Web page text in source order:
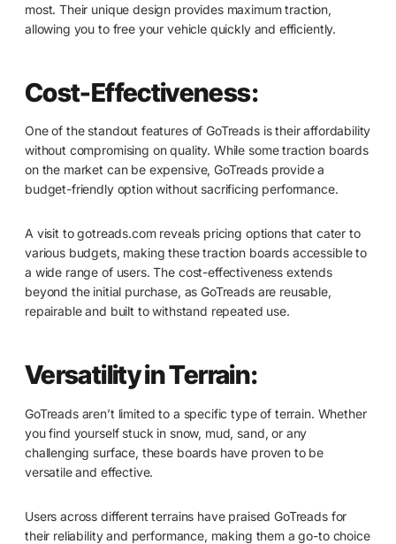
most. Their unique design provides maximum traction,
allowing you to free your vehicle quickly and efficiently.
Cost-Effectiveness:
One of the standout features of GoTreads is their affordability
without compromising on quality. While some traction boards
on the market can be expensive, GoTreads provide a
budget-friendly option without sacrificing performance.
A visit to gotreads.com reveals pricing options that cater to
various budgets, making these traction boards accessible to
a wide range of users. The cost-effectiveness extends
beyond the initial purchase, as GoTreads are reusable,
repairable and built to withstand repeated use.
Versatility in Terrain:
GoTreads aren’t limited to a specific type of terrain. Whether
you find yourself stuck in snow, mud, sand, or any
challenging surface, these boards have proven to be
versatile and effective.
Users across different terrains have praised GoTreads for
their reliability and performance, making them a go-to choice